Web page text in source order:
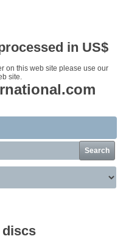
in US$
on this web site please use our
site.
Search